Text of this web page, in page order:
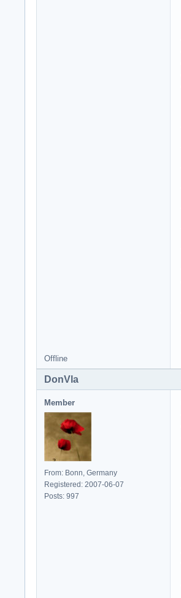
Offline
DonVla
Member
From: Bonn, Germany
Registered: 2007-06-07
Posts: 997